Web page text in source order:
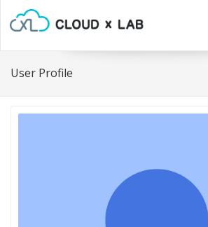
User Profile